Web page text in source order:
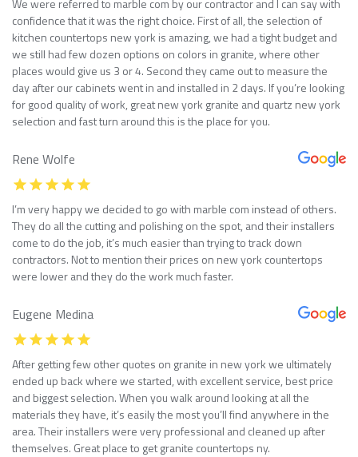
We were referred to marble com by our contractor and I can say with
confidence that it was the right choice. First of all, the selection of
kitchen countertops new york is amazing, we had a tight budget and
we still had few dozen options on colors in granite, where other
places would give us 3 or 4. Second they came out to measure the
day after our cabinets went in and installed in 2 days. If you’re looking
for good quality of work, great new york granite and quartz new york
selection and fast turn around this is the place for you.
Rene Wolfe
I’m very happy we decided to go with marble com instead of others.
They do all the cutting and polishing on the spot, and their installers
come to do the job, it’s much easier than trying to track down
contractors. Not to mention their prices on new york countertops
were lower and they do the work much faster.
Eugene Medina
After getting few other quotes on granite in new york we ultimately
ended up back where we started, with excellent service, best price
and biggest selection. When you walk around looking at all the
materials they have, it’s easily the most you’ll find anywhere in the
area. Their installers were very professional and cleaned up after
themselves. Great place to get granite countertops ny.